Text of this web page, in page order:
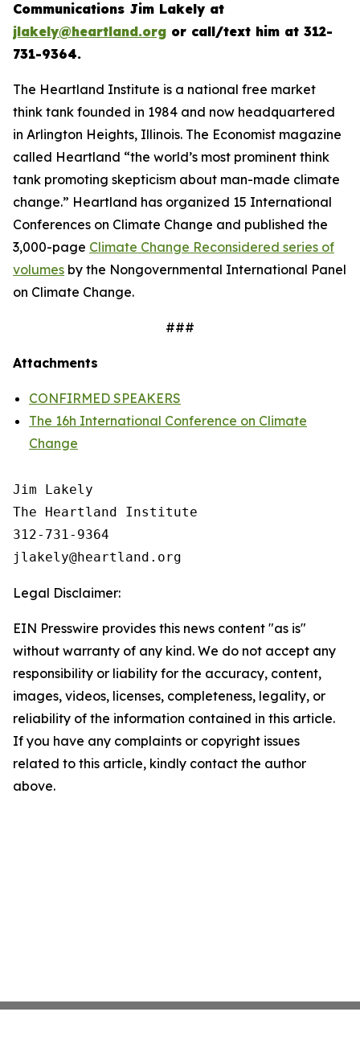
Communications Jim Lakely at
jlakely@heartland.org or call/text him at 312-
731-9364.
The Heartland Institute is a national free market
think tank founded in 1984 and now headquartered
in Arlington Heights, Illinois. The Economist magazine
called Heartland “the world’s most prominent think
tank promoting skepticism about man-made climate
change.” Heartland has organized 15 International
Conferences on Climate Change and published the
3,000-page Climate Change Reconsidered series of
volumes by the Nongovernmental International Panel
on Climate Change.
###
Attachments
CONFIRMED SPEAKERS
The 16h International Conference on Climate
Change
Jim Lakely
The Heartland Institute
312-731-9364
Legal Disclaimer:
EIN Presswire provides this news content "as is"
without warranty of any kind. We do not accept any
responsibility or liability for the accuracy, content,
images, videos, licenses, completeness, legality, or
reliability of the information contained in this article.
If you have any complaints or copyright issues
related to this article, kindly contact the author
above.